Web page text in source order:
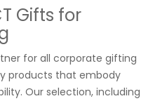
Gifts for
for all corporate gifting
products that embody
Our selection, including